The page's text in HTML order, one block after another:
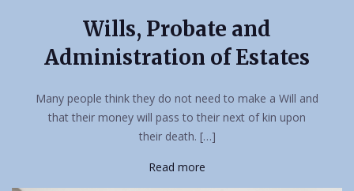
Wills, Probate and
Administration of Estates
Many people think they do not need to make a Will and
that their money will pass to their next of kin upon
their death. […]
Read more